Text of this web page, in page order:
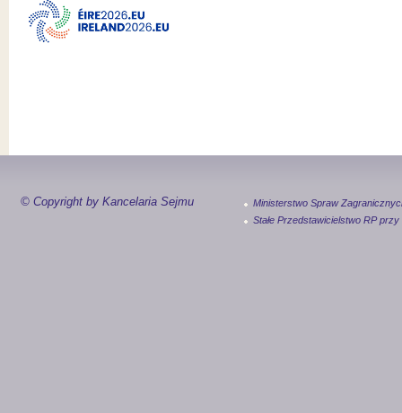
© Copyright by Kancelaria Sejmu
Ministerstwo Spraw
Stałe Przedstawicielstwo RP przy